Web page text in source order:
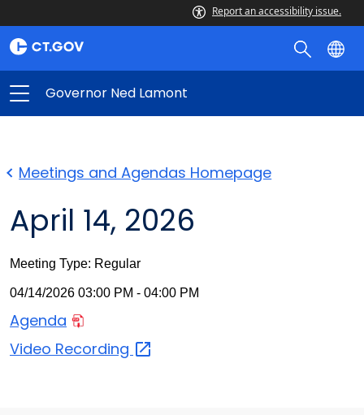
Report an accessibility issue.
Governor Ned Lamont
Meetings and Agendas Homepage
April 14, 2026
Meeting Type: Regular
04/14/2026 03:00 PM - 04:00 PM
Agenda
Video Recording